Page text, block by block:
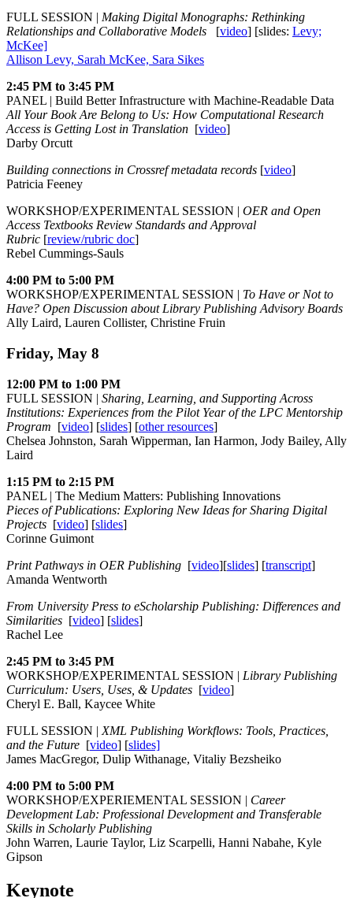
FULL SESSION | Making Digital Monographs: Rethinking
Relationships and Collaborative Models
[video] [slides: Levy;
McKee]
Allison Levy, Sarah McKee, Sara Sikes
2:45 PM to 3:45 PM
PANEL | Build Better Infrastructure with Machine-Readable Data
All Your Book Are Belong to Us: How Computational Research
Access is Getting Lost in Translation [video]
Darby Orcutt
Building connections in Crossref metadata records [video]
Patricia Feeney
WORKSHOP/EXPERIMENTAL SESSION | OER and Open
Access Textbooks Review Standards and Approval
Rubric [review/rubric doc]
Rebel Cummings-Sauls
4:00 PM to 5:00 PM
WORKSHOP/EXPERIMENTAL SESSION | To Have or Not to
Have? Open Discussion about Library Publishing Advisory Boards
Ally Laird, Lauren Collister, Christine Fruin
Friday, May 8
12:00 PM to 1:00 PM
FULL SESSION | Sharing, Learning, and Supporting Across
Institutions: Experiences from the Pilot Year of the LPC Mentorship
Program [video] [slides] [other resources]
Chelsea Johnston, Sarah Wipperman, Ian Harmon, Jody Bailey, Ally
Laird
1:15 PM to 2:15 PM
PANEL | The Medium Matters: Publishing Innovations
Pieces of Publications: Exploring New Ideas for Sharing Digital
Projects [video] [slides]
Corinne Guimont
Print Pathways in OER Publishing [video][slides] [transcript]
Amanda Wentworth
From University Press to eScholarship Publishing: Differences and
Similarities [video] [slides]
Rachel Lee
2:45 PM to 3:45 PM
WORKSHOP/EXPERIMENTAL SESSION | Library Publishing
Curriculum: Users, Uses, & Updates [video]
Cheryl E. Ball, Kaycee White
FULL SESSION | XML Publishing Workflows: Tools, Practices,
and the Future [video] [slides]
James MacGregor, Dulip Withanage, Vitaliy Bezsheiko
4:00 PM to 5:00 PM
WORKSHOP/EXPERIEMENTAL SESSION | Career
Development Lab: Professional Development and Transferable
Skills in Scholarly Publishing
John Warren, Laurie Taylor, Liz Scarpelli, Hanni Nabahe, Kyle
Gipson
Keynote